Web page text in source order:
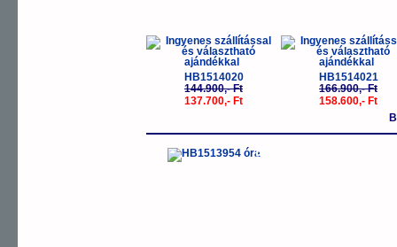
HB1514020
144.900,- Ft
137.700,- Ft
HB1514021
166.900,- Ft
158.600,- Ft
-5%